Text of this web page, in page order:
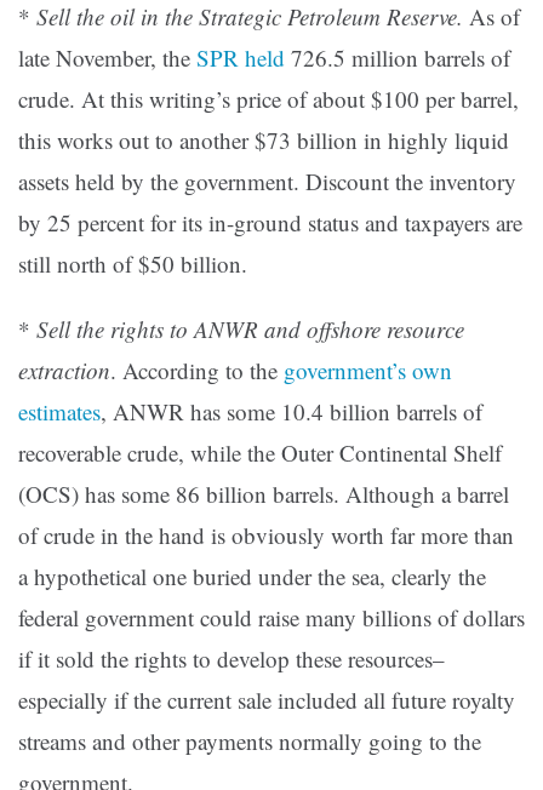
* Sell the oil in the Strategic Petroleum Reserve. As of
late November, the SPR held 726.5 million barrels of
crude. At this writing’s price of about $100 per barrel,
this works out to another $73 billion in highly liquid
assets held by the government. Discount the inventory
by 25 percent for its in-ground status and taxpayers are
still north of $50 billion.
* Sell the rights to ANWR and offshore resource
extraction. According to the government’s own
estimates, ANWR has some 10.4 billion barrels of
recoverable crude, while the Outer Continental Shelf
(OCS) has some 86 billion barrels. Although a barrel
of crude in the hand is obviously worth far more than
a hypothetical one buried under the sea, clearly the
federal government could raise many billions of dollars
if it sold the rights to develop these resources–
especially if the current sale included all future royalty
streams and other payments normally going to the
government.